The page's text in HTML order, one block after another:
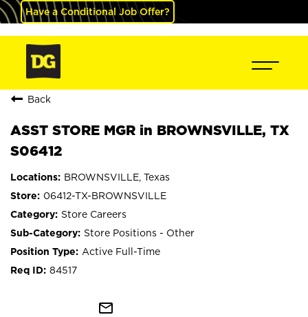
Have a Conditional Job Offer?
Back
ASST STORE MGR in BROWNSVILLE, TX
S06412
BROWNSVILLE, Texas
06412-TX-BROWNSVILLE
Store Careers
Store Positions - Other
Active Full-Time
84517
mail_outline